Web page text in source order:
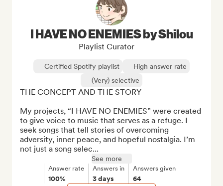
I HAVE NO ENEMIES by Shilou
Playlist Curator
Certified Spotify playlist
High answer rate
(Very) selective
THE CONCEPT AND THE STORY
My projects, “I HAVE NO ENEMIES” were created
to give voice to music that serves as a refuge. I
seek songs that tell stories of overcoming
adversity, inner peace, and hopeful nostalgia. I’m
not just a song selec...
See more
Answer rate
100%
Answers in
3 days
Answers given
64